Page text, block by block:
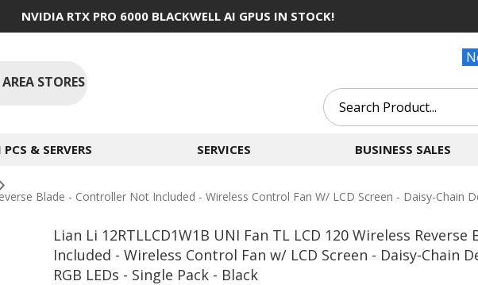
NVIDIA RTX PRO 6000 BLACKWELL AI GPUS IN STOCK!
STORES
Search
& SERVERS SERVICES BUSINESS SALES
Blade - Controller Not Included - Wireless Control Fan W/ LCD Screen - Daisy-Chain
Lian Li 12RTLLCD1W1B UNI Fan TL LCD 120 Wireless
Included - Wireless Control Fan w/ LCD Screen - Daisy-Chain
RGB LEDs - Single Pack - Black